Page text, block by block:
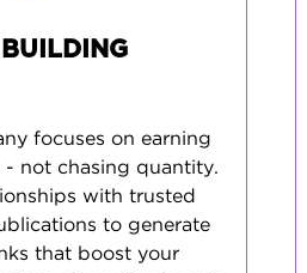
focuses on earning
- not chasing quantity.
with trusted
to generate
that boost your